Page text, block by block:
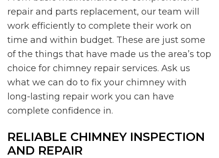
repair and parts replacement, our team will
work efficiently to complete their work on
time and within budget. These are just some
of the things that have made us the area’s top
choice for chimney repair services. Ask us
what we can do to fix your chimney with
long-lasting repair work you can have
complete confidence in.
RELIABLE CHIMNEY INSPECTION
AND REPAIR